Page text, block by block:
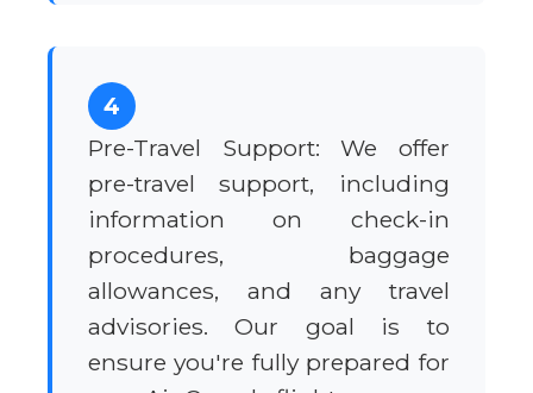
4
Pre-Travel Support: We offer
pre-travel support, including
information on check-in
procedures, baggage
allowances, and any travel
advisories. Our goal is to
ensure you're fully prepared for